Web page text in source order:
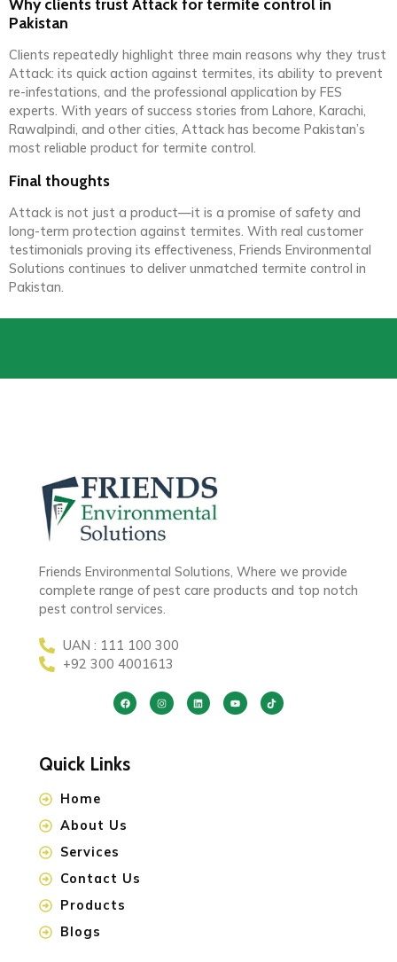
Why clients trust Attack for termite control in
Pakistan
Clients repeatedly highlight three main reasons why they trust
Attack: its quick action against termites, its ability to prevent
re-infestations, and the professional application by FES
experts. With years of success stories from Lahore, Karachi,
Rawalpindi, and other cities, Attack has become Pakistan’s
most reliable product for termite control.
Final thoughts
Attack is not just a product—it is a promise of safety and
long-term protection against termites. With real customer
testimonials proving its effectiveness, Friends Environmental
Solutions continues to deliver unmatched termite control in
Pakistan.
Friends Environmental Solutions, Where we provide
complete range of pest care products and top notch
pest control services.
UAN : 111 100 300
+92 300 4001613
Quick Links
Home
About Us
Services
Contact Us
Products
Blogs